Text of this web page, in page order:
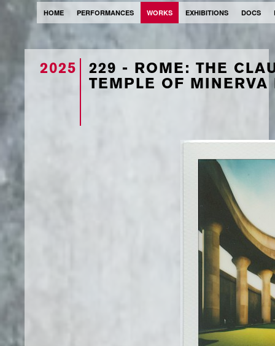
HOME PERFORMANCES WORKS EXHIBITIONS DOCS
2025
229 - ROME: THE
TEMPLE OF